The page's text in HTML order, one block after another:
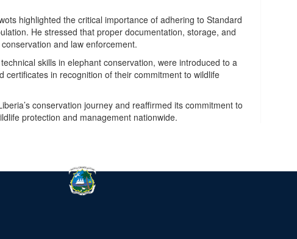
highlighted the critical importance of adhering to Standard
He stressed that proper documentation, storage, and
and law enforcement.
skills in elephant conservation, were introduced to a
in recognition of their commitment to wildlife
conservation journey and reaffirmed its commitment to
protection and management nationwide.